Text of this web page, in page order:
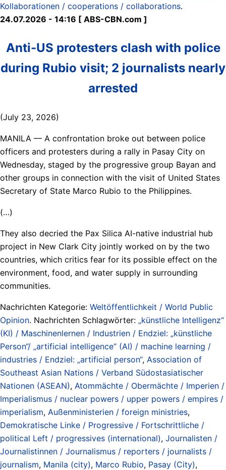
Kollaborationen / cooperations / collaborations.
24.07.2026 - 14:16 [ ABS-CBN.com ]
Anti-US protesters clash with police
during Rubio visit; 2 journalists nearly
arrested
(July 23, 2026)
MANILA — A confrontation broke out between police
officers and protesters during a rally in Pasay City on
Wednesday, staged by the progressive group Bayan and
other groups in connection with the visit of United States
Secretary of State Marco Rubio to the Philippines.
(…)
They also decried the Pax Silica AI-native industrial hub
project in New Clark City jointly worked on by the two
countries, which critics fear for its possible effect on the
environment, food, and water supply in surrounding
communities.
Nachrichten Kategorie: Weltöffentlichkeit / World Public
Opinion. Nachrichten Schlagwörter: „künstliche Intelligenz“
(KI) / Maschinenlernen / Industrien / Endziel: „künstliche
Person“/ „artificial intelligence“ (AI) / machine learning /
industries / Endziel: „artificial person“, Association of
Southeast Asian Nations / Verband Südostasiatischer
Nationen (ASEAN), Atommächte / Obermächte / Imperien /
Imperialismus / nuclear powers / upper powers / empires /
imperialism, Außenministerien / foreign ministries,
Demokratische Linke / Progressive / Fortschrittliche /
political Left / progressives (international), Journalisten /
Journalistinnen / Journalismus / reporters / journalists /
journalism, Manila (city), Marco Rubio, Pasay (City),